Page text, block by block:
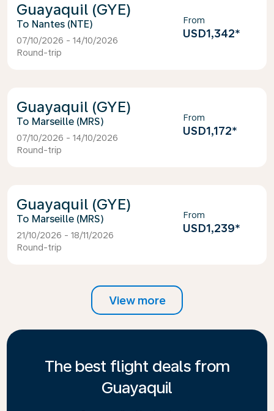
Guayaquil (GYE)
Nantes (NTE)
07/10/2026 - 14/10/2026
Round-trip
From
USD1,342*
Guayaquil (GYE)
Marseille (MRS)
07/10/2026 - 14/10/2026
Round-trip
From
USD1,172*
Guayaquil (GYE)
Marseille (MRS)
21/10/2026 - 18/11/2026
Round-trip
From
USD1,239*
View more
The best flight deals from
Guayaquil